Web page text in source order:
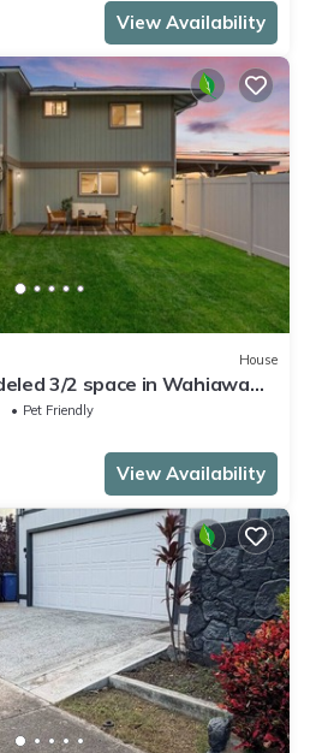
View Availability
House
3/2 space in Wahiawa
Pet Friendly
View Availability